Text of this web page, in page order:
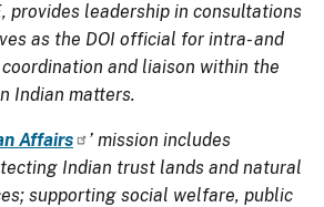
provides leadership in consultations
as the DOI official for intra- and
and liaison within the
Indian matters.
Affairs
’ mission includes
Indian trust lands and natural
supporting social welfare, public